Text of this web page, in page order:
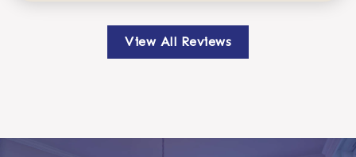
View All Reviews